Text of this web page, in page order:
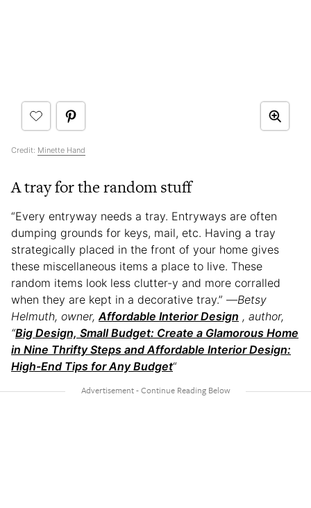
Credit: Minette Hand
A tray for the random stuff
“Every entryway needs a tray. Entryways are often
dumping grounds for keys, mail, etc. Having a tray
strategically placed in the front of your home gives
these miscellaneous items a place to live. These
random items look less clutter-y and more corralled
when they are kept in a decorative tray.” —Betsy
Helmuth, owner,Affordable Interior Design , author,
“Big Design, Small Budget: Create a Glamorous Home
in Nine Thrifty Steps and Affordable Interior Design:
High-End Tips for Any Budget“